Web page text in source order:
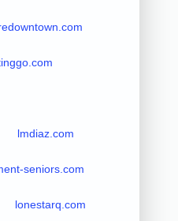
lmdiaz.com
seniors.com
lonestarq.com